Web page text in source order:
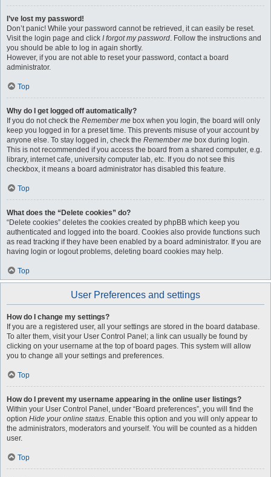
I’ve lost my password!
Don’t panic! While your password cannot be retrieved, it can easily be reset.
Visit the login page and click I forgot my password. Follow the instructions and
you should be able to log in again shortly.
However, if you are not able to reset your password, contact a board
administrator.
Top
Why do I get logged off automatically?
If you do not check the Remember me box when you login, the board will only
keep you logged in for a preset time. This prevents misuse of your account by
anyone else. To stay logged in, check the Remember me box during login.
This is not recommended if you access the board from a shared computer, e.g.
library, internet cafe, university computer lab, etc. If you do not see this
checkbox, it means a board administrator has disabled this feature.
Top
What does the “Delete cookies” do?
“Delete cookies” deletes the cookies created by phpBB which keep you
authenticated and logged into the board. Cookies also provide functions such
as read tracking if they have been enabled by a board administrator. If you are
having login or logout problems, deleting board cookies may help.
Top
User Preferences and settings
How do I change my settings?
If you are a registered user, all your settings are stored in the board database.
To alter them, visit your User Control Panel; a link can usually be found by
clicking on your username at the top of board pages. This system will allow
you to change all your settings and preferences.
Top
How do I prevent my username appearing in the online user listings?
Within your User Control Panel, under “Board preferences”, you will find the
option Hide your online status. Enable this option and you will only appear to
the administrators, moderators and yourself. You will be counted as a hidden
user.
Top